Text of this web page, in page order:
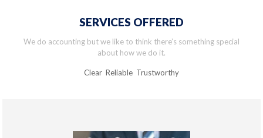
SERVICES OFFERED
We do accounting but we like to think there’s something special
about how we do it.
Clear Reliable Trustworthy